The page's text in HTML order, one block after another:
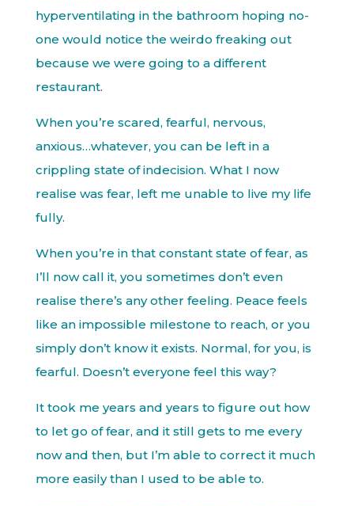
hyperventilating in the bathroom hoping no-
one would notice the weirdo freaking out
because we were going to a different
restaurant.
When you’re scared, fearful, nervous,
anxious…whatever, you can be left in a
crippling state of indecision. What I now
realise was fear, left me unable to live my life
fully.
When you’re in that constant state of fear, as
I’ll now call it, you sometimes don’t even
realise there’s any other feeling. Peace feels
like an impossible milestone to reach, or you
simply don’t know it exists. Normal, for you, is
fearful. Doesn’t everyone feel this way?
It took me years and years to figure out how
to let go of fear, and it still gets to me every
now and then, but I’m able to correct it much
more easily than I used to be able to.